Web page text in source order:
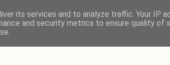
its services and to analyze traffic. Your IP
and security metrics to ensure quality of